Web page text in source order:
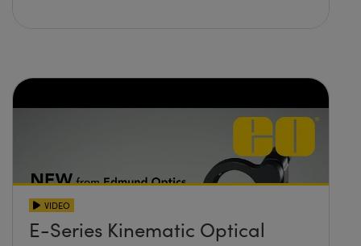
VIDEO
E-Series Kinematic Optical